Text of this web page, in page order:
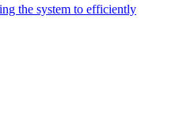
the system to efficiently